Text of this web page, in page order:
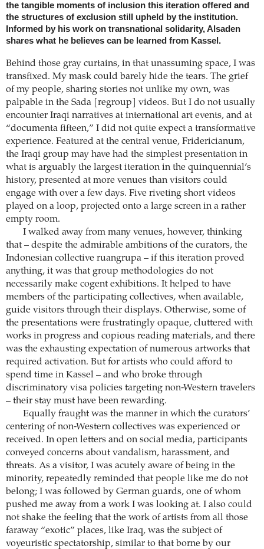
the tangible moments of inclusion this iteration offered and
the structures of exclusion still upheld by the institution.
Informed by his work on transnational solidarity, Alsaden
shares what he believes can be learned from Kassel.
Behind those gray curtains, in that unassuming space, I was
transfixed. My mask could barely hide the tears. The grief
of my people, sharing stories not unlike my own, was
palpable in the Sada [regroup] videos. But I do not usually
encounter Iraqi narratives at international art events, and at
“documenta fifteen,” I did not quite expect a transformative
experience. Featured at the central venue, Fridericianum,
the Iraqi group may have had the simplest presentation in
what is arguably the largest iteration in the quinquennial’s
history, presented at more venues than visitors could
engage with over a few days. Five riveting short videos
played on a loop, projected onto a large screen in a rather
empty room.
I walked away from many venues, however, thinking
that – despite the admirable ambitions of the curators, the
Indonesian collective ruangrupa – if this iteration proved
anything, it was that group methodologies do not
necessarily make cogent exhibitions. It helped to have
members of the participating collectives, when available,
guide visitors through their displays. Otherwise, some of
the presentations were frustratingly opaque, cluttered with
works in progress and copious reading materials, and there
was the exhausting expectation of numerous artworks that
required activation. But for artists who could afford to
spend time in Kassel – and who broke through
discriminatory visa policies targeting non-Western travelers
– their stay must have been rewarding.
Equally fraught was the manner in which the curators’
centering of non-Western collectives was experienced or
received. In open letters and on social media, participants
conveyed concerns about vandalism, harassment, and
threats. As a visitor, I was acutely aware of being in the
minority, repeatedly reminded that people like me do not
belong; I was followed by German guards, one of whom
pushed me away from a work I was looking at. I also could
not shake the feeling that the work of artists from all those
faraway “exotic” places, like Iraq, was the subject of
voyeuristic spectatorship, similar to that borne by our